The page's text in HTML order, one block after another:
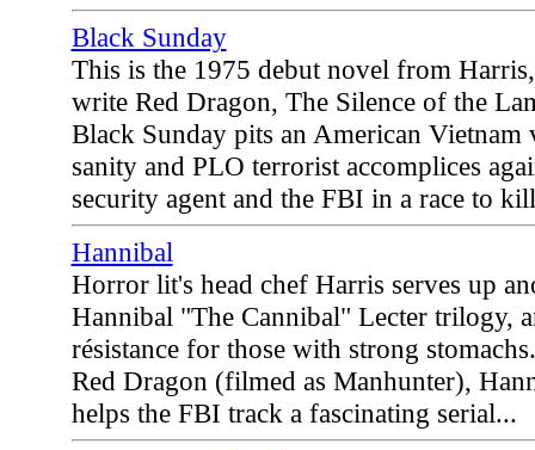
Black Sunday
This is the 1975 debut novel from
write Red Dragon, The Silence of the
Black Sunday pits an American Vietnam
sanity and PLO terrorist accomplices
security agent and the FBI in a race to
Hannibal
Horror lit's head chef Harris serves up
Hannibal "The Cannibal" Lecter trilogy,
résistance for those with strong
Red Dragon (filmed as Manhunter),
helps the FBI track a fascinating serial...